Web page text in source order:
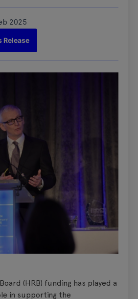
2025
Release
(HRB) funding has played a
in supporting the